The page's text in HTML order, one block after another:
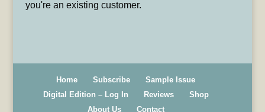
you're an existing customer.
Home Subscribe
Sample Issue
Digital Edition – Log In
Reviews
Shop
About Us
Contact